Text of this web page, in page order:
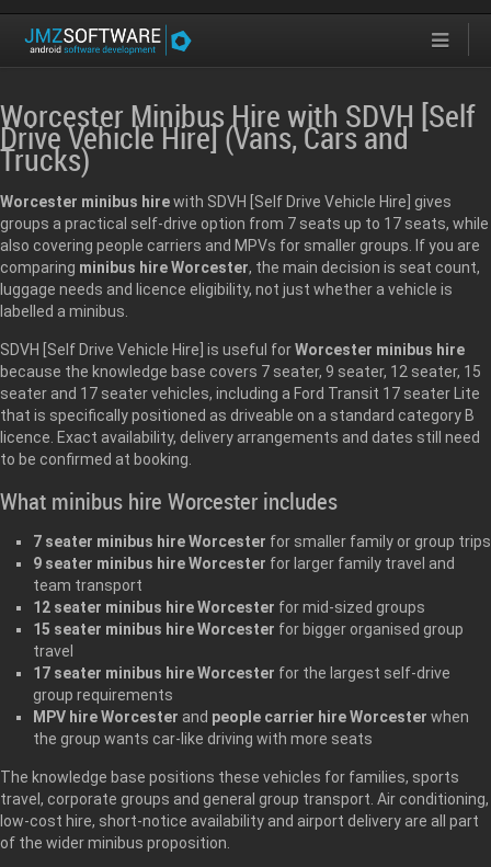
Worcester Minibus Hire with SDVH [Self
Drive Vehicle Hire] (Vans, Cars and
Trucks)
Worcester minibus hirewith SDVH [Self Drive Vehicle Hire] gives
groups a practical self-drive option from 7 seats up to 17 seats, while
also covering people carriers and MPVs for smaller groups. If you are
comparing minibus hire Worcester, the main decision is seat count,
luggage needs and licence eligibility, not just whether a vehicle is
labelled a minibus.
SDVH [Self Drive Vehicle Hire] is useful forWorcester minibus hire
because the knowledge base covers 7 seater, 9 seater, 12 seater, 15
seater and 17 seater vehicles, including a Ford Transit 17 seater Lite
that is specifically positioned as driveable on a standard category B
licence. Exact availability, delivery arrangements and dates still need
to be confirmed at booking.
What minibus hire Worcester includes
7 seater minibus hire Worcester for smaller family or group trips
9 seater minibus hire Worcester for larger family travel and
team transport
12 seater minibus hire Worcester for mid-sized groups
15 seater minibus hire Worcester for bigger organised group
travel
17 seater minibus hire Worcester for the largest self-drive
group requirements
MPV hire Worcester and people carrier hire Worcester when
the group wants car-like driving with more seats
The knowledge base positions these vehicles for families, sports
travel, corporate groups and general group transport. Air conditioning,
low-cost hire, short-notice availability and airport delivery are all part
of the wider minibus proposition.